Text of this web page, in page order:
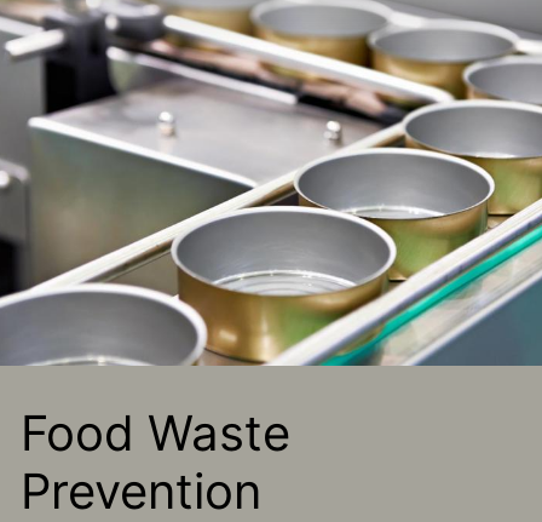
Food Waste
Prevention